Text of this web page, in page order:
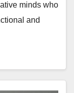
minds who
and